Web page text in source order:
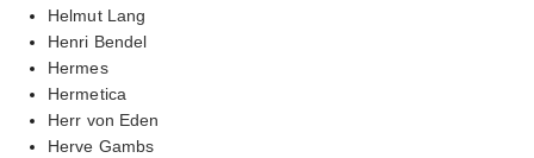
Helmut Lang
Henri Bendel
Hermes
Hermetica
Herr von Eden
Herve Gambs